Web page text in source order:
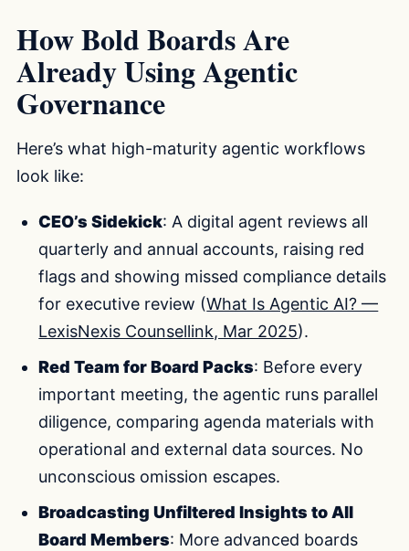
How Bold Boards Are
Already Using Agentic
Governance
Here’s what high-maturity agentic workflows
look like:
CEO’s Sidekick: A digital agent reviews all
quarterly and annual accounts, raising red
flags and showing missed compliance details
for executive review (What Is Agentic AI? —
LexisNexis Counsellink, Mar 2025).
Red Team for Board Packs: Before every
important meeting, the agentic runs parallel
diligence, comparing agenda materials with
operational and external data sources. No
unconscious omission escapes.
Broadcasting Unfiltered Insights to All
Board Members: More advanced boards